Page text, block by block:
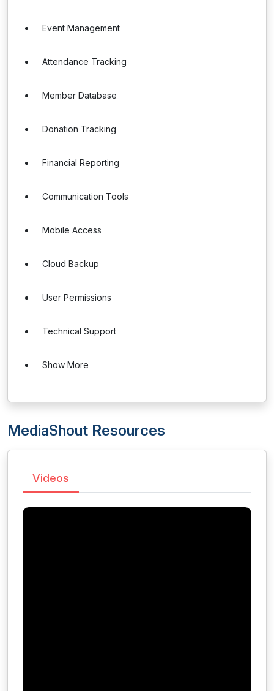
Event Management
Attendance Tracking
Member Database
Donation Tracking
Financial Reporting
Communication Tools
Mobile Access
Cloud Backup
User Permissions
Technical Support
Show More
MediaShout Resources
Videos